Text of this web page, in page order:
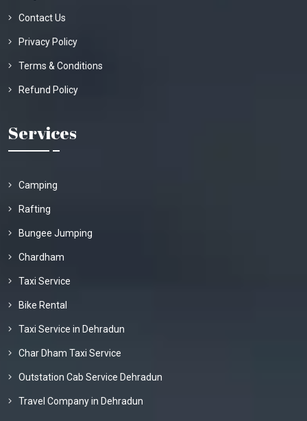
Contact Us
Privacy Policy
Terms & Conditions
Refund Policy
Services
Camping
Rafting
Bungee Jumping
Chardham
Taxi Service
Bike Rental
Taxi Service in Dehradun
Char Dham Taxi Service
Outstation Cab Service Dehradun
Travel Company in Dehradun